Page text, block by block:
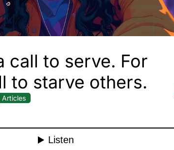
call to serve. For
to starve others.
Articles